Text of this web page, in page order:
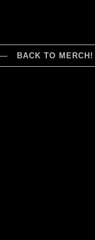
BACK TO MERCH!